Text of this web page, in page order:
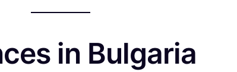
in Bulgaria